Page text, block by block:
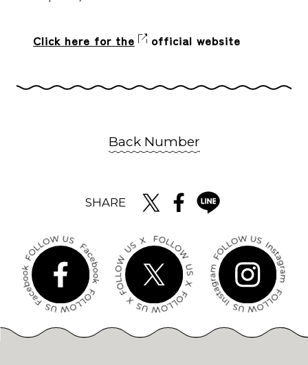
Click here for the official website
Back Number
SHARE